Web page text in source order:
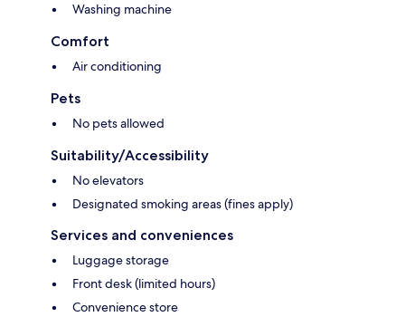
Washing machine
Comfort
Air conditioning
Pets
No pets allowed
Suitability/Accessibility
No elevators
Designated smoking areas (fines apply)
Services and conveniences
Luggage storage
Front desk (limited hours)
Convenience store